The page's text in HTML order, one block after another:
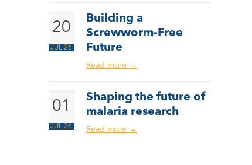
20
JUL 26
Building a
Screwworm-Free
Future
Read more →
01
JUL 26
Shaping the future of
malaria research
Read more →